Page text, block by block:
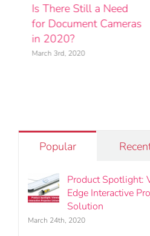
The Advantages of
Dual Monitor Mounts
February 25th, 2020
Popular
Product Spotlight:
Edge Interactive
Solution